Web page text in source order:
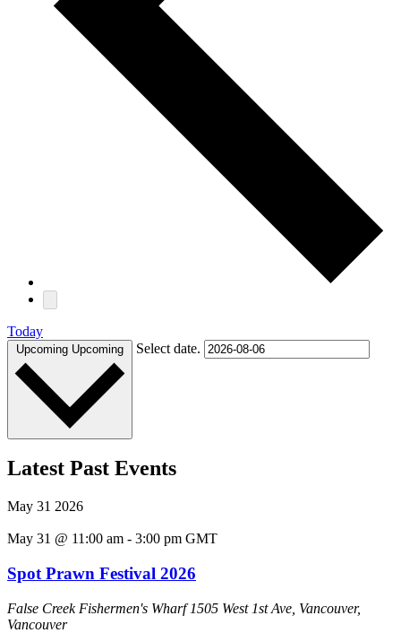
Today
Upcoming Upcoming Select date.
Latest Past Events
May 31 2026
May 31 @ 11:00 am - 3:00 pm GMT
Spot Prawn Festival 2026
False Creek Fishermen's Wharf1505 West 1st Ave, Vancouver,
Vancouver